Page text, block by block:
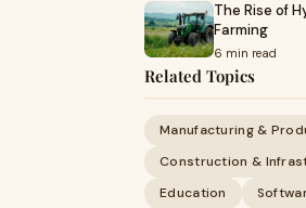
The Rise of
Farming
6 min read
Related Topics
Manufacturing &
Construction &
Education